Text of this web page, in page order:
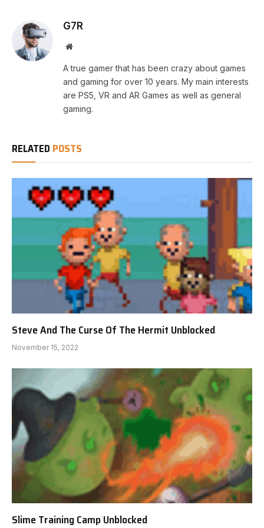
G7R
Website
A true gamer that has been crazy about games
and gaming for over 10 years. My main interests
are PS5, VR and AR Games as well as general
gaming.
RELATED POSTS
Steve And The Curse Of The Hermit Unblocked
November 15, 2022
Slime Training Camp Unblocked